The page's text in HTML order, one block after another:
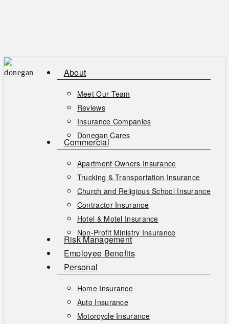
About
Meet Our Team
Reviews
Insurance Companies
Donegan Cares
Commercial
Apartment Owners Insurance
Trucking & Transportation Insurance
Church and Religious School Insurance
Contractor Insurance
Hotel & Motel Insurance
Non-Profit Ministry Insurance
Risk Management
Employee Benefits
Personal
Home Insurance
Auto Insurance
Motorcycle Insurance